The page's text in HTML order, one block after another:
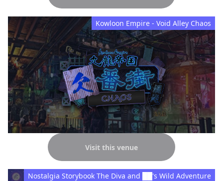
Kowloon Empire - Void Alley Chaos
Visit this venue
Nostalgia Storybook The Diva and ██'s Wild Adventure